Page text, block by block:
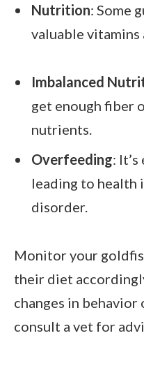
Nutrition: Some
valuable vitamins
Imbalanced
get enough fiber
nutrients.
Overfeeding:
leading to health
disorder.
Monitor your
their diet
changes in behavior
consult a vet for